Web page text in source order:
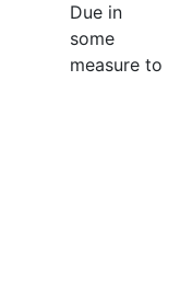
Due in
some
measure to